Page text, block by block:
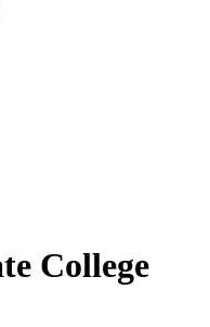
College